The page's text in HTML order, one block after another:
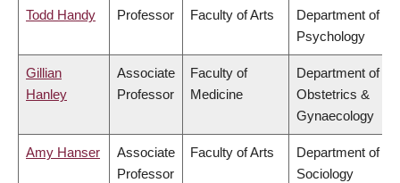
Todd Handy Professor Faculty of Arts
Department of
Psychology
Gillian
Hanley
Associate
Professor
Faculty of
Medicine
Department of
Obstetrics &
Gynaecology
Amy Hanser
Associate
Professor
Faculty of Arts
Department of
Sociology